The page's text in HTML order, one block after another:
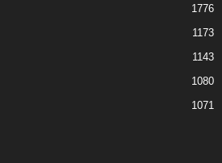
1776
1173
1143
1080
1071